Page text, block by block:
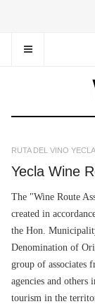
RUTA DEL VINO YECLA
Yecla Wine
The "Wine Route
created in
the Hon.
Denomination of
group of associates
agencies and
tourism in the